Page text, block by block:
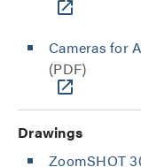
Cameras for
(PDF)
Drawings
ZoomSHOT